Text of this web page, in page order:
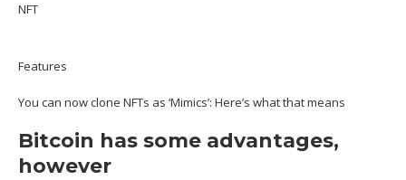
NFT
Features
You can now clone NFTs as ‘Mimics’: Here’s what that means
Bitcoin has some advantages,
however